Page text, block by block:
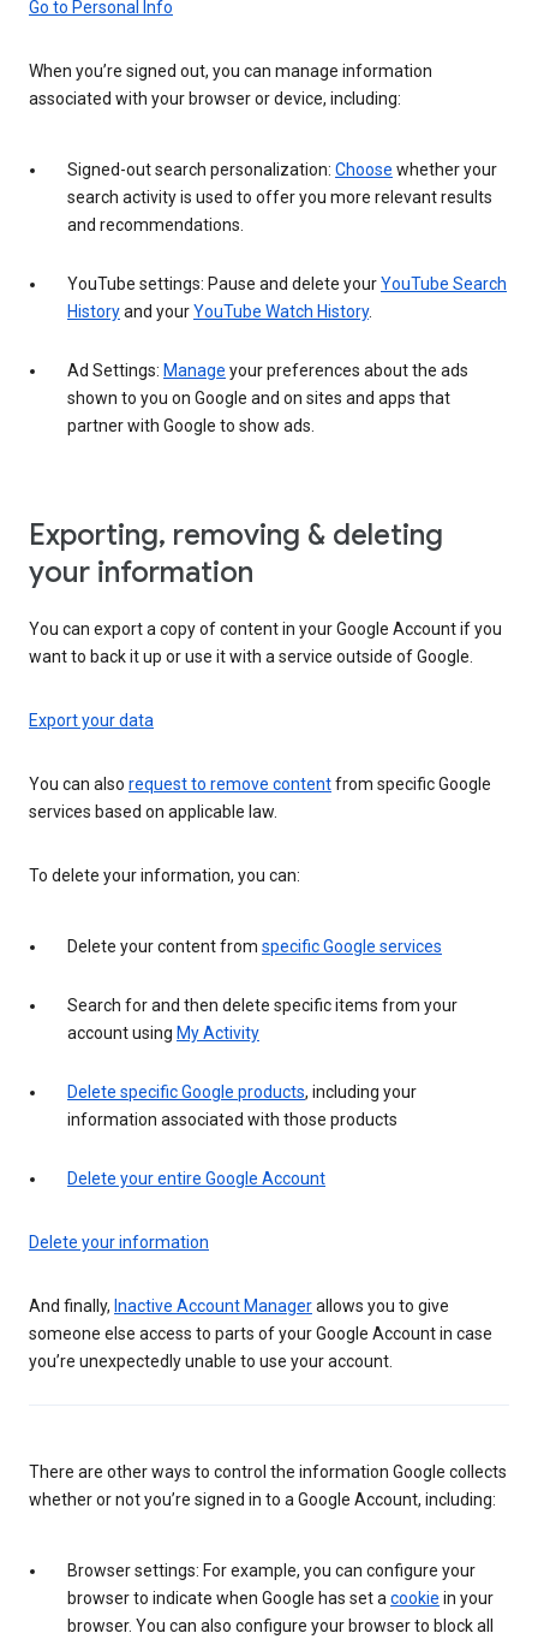
Go to Personal Info
When you’re signed out, you can manage information
associated with your browser or device, including:
Signed-out search personalization: Choose whether your
search activity is used to offer you more relevant results
and recommendations.
YouTube settings: Pause and delete yourYouTube Search
Historyand yourYouTube Watch History.
Ad Settings: Manage your preferences about the ads
shown to you on Google and on sites and apps that
partner with Google to show ads.
Exporting, removing & deleting
your information
You can export a copy of content in your Google Account if you
want to back it up or use it with a service outside of Google.
Export your data
You can also request to remove contentfrom specific Google
services based on applicable law.
To delete your information, you can:
Delete your content from specific Google services
Search for and then delete specific items from your
account using My Activity
Delete specific Google products, including your
information associated with those products
Delete your entire Google Account
Delete your information
And finally, Inactive Account Managerallows you to give
someone else access to parts of your Google Account in case
you’re unexpectedly unable to use your account.
There are other ways to control the information Google collects
whether or not you’re signed in to a Google Account, including:
Browser settings: For example, you can configure your
browser to indicate when Google has set a cookie in your
browser. You can also configure your browser to block all